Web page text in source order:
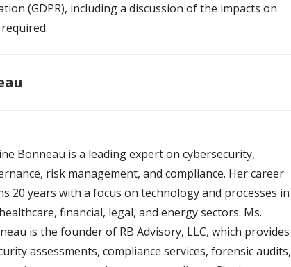
(GDPR), including a discussion of the impacts on
Bonneau is a leading expert on cybersecurity,
risk management, and compliance. Her career
20 years with a focus on technology and processes in
financial, legal, and energy sectors. Ms.
is the founder of RB Advisory, LLC, which provides
assessments, compliance services, forensic audits,